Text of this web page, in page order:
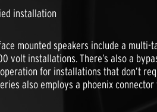
installation
mounted speakers include a multi-
volt installations. There’s also a
for installations that don’t
also employs a phoenix